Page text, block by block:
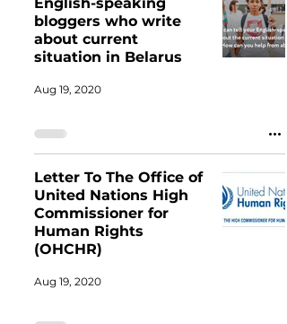
bloggers who write
about current
situation in Belarus
Aug 19, 2020
Letter To The Office of
United Nations High
Commissioner for
Human Rights
(OHCHR)
Aug 19, 2020